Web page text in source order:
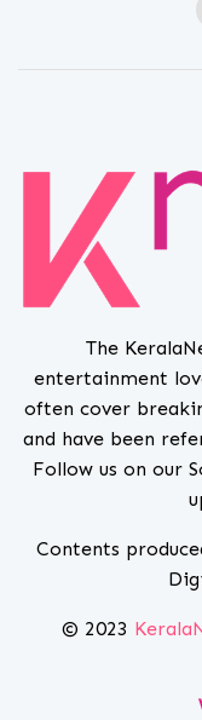
The
entertainment
often cover
and have been
Follow us on our
Contents
© 2023